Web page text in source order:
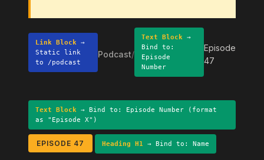
Link Block →
Static link
to /podcast
Podcast/
Text Block →
Bind to:
Episode
Number
Episode
47
Text Block → Bind to: Episode Number (format
as "Episode X")
EPISODE 47 Heading H1 → Bind to: Name